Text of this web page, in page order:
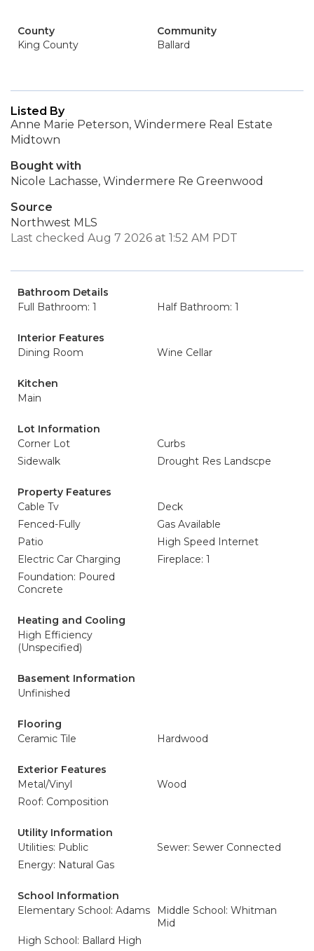
County
King County
Community
Ballard
Listed By
Anne Marie Peterson, Windermere Real Estate
Midtown
Bought with
Nicole Lachasse, Windermere Re Greenwood
Source
Northwest MLS
Last checked Aug 7 2026 at 1:52 AM PDT
Bathroom Details
Full Bathroom: 1
Half Bathroom: 1
Interior Features
Dining Room
Wine Cellar
Kitchen
Main
Lot Information
Corner Lot
Curbs
Sidewalk
Drought Res Landscpe
Property Features
Cable Tv
Deck
Fenced-Fully
Gas Available
Patio
High Speed Internet
Electric Car Charging
Fireplace: 1
Foundation: Poured
Concrete
Heating and Cooling
High Efficiency
(Unspecified)
Basement Information
Unfinished
Flooring
Ceramic Tile
Hardwood
Exterior Features
Metal/Vinyl
Wood
Roof: Composition
Utility Information
Utilities: Public
Sewer: Sewer Connected
Energy: Natural Gas
School Information
Elementary School: Adams
Middle School: Whitman
Mid
High School: Ballard High